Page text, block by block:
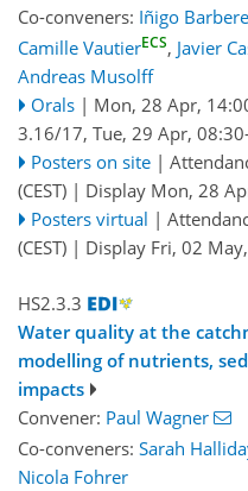
Co-conveners: Iñigo
Camille VautierECS, Javier
Andreas Musolff
Orals | Mon, 28 Apr,
3.16/17, Tue, 29 Apr, 08:30
Posters on site |
(CEST) | Display Mon, 28
Posters virtual |
(CEST) | Display Fri, 02
HS2.3.3
Water quality at the
modelling of nutrients,
impacts
Convener: Paul Wagner
Co-conveners: Sarah
Nicola Fohrer